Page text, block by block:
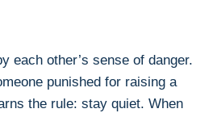
each other’s sense of danger.
punished for raising a
the rule: stay quiet. When